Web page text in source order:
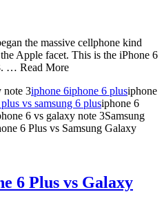
the massive cellphone kind
Apple facet. This is the iPhone 6
… Read More
note 3iphone 6iphone 6 plusiphone
vs samsung 6 plusiphone 6
6 vs galaxy note 3Samsung
6 Plus vs Samsung Galaxy
6 Plus vs Galaxy